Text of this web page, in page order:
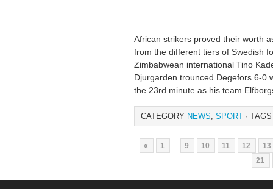
African strikers proved their worth
from the different tiers of Swedish
Zimbabwean international Tino
Djurgarden trounced Degefors 6-0
the 23rd minute as his team
CATEGORY NEWS, SPORT · TAGS
« 1 ... 9 10 11 12
13
21